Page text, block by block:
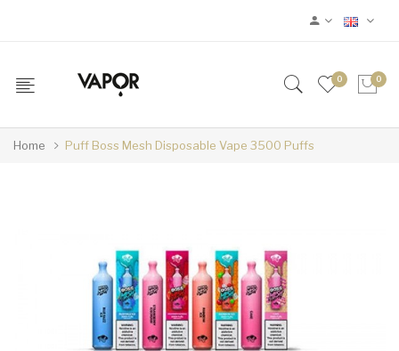
0 0
Home Puff Boss Mesh Disposable Vape 3500 Puffs